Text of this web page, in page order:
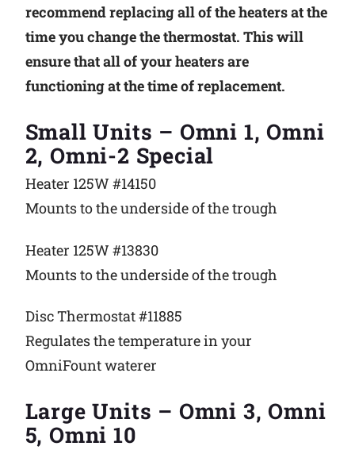
recommend replacing all of the heaters at the
time you change the thermostat. This will
ensure that all of your heaters are
functioning at the time of replacement.
Small Units – Omni 1, Omni
2, Omni-2 Special
Heater 125W #14150
Mounts to the underside of the trough
Heater 125W #13830
Mounts to the underside of the trough
Disc Thermostat #11885
Regulates the temperature in your
OmniFount waterer
Large Units – Omni 3, Omni
5, Omni 10